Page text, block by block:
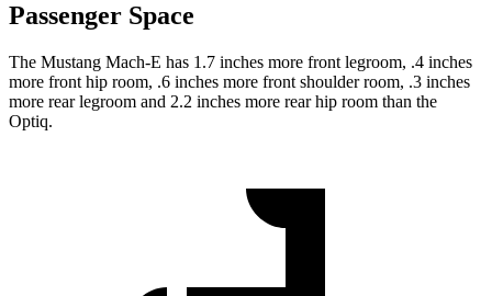
Passenger Space
The Mustang Mach-E has 1.7 inches more front legroom, .4 inches
more front hip room, .6 inches more front shoulder room, .3 inches
more rear legroom and 2.2 inches more rear hip room than the
Optiq.